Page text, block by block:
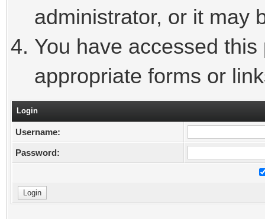
administrator, or it may
You have accessed
appropriate forms or
Login
Username:
Password: